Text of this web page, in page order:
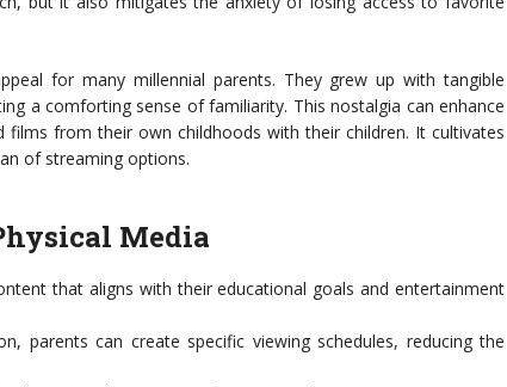
for many millennial parents. They grew up with tangible
a comforting sense of familiarity. This nostalgia can enhance
films from their own childhoods with their children. It cultivates
of streaming options.
Media
that aligns with their educational goals and entertainment
parents can create specific viewing schedules, reducing the